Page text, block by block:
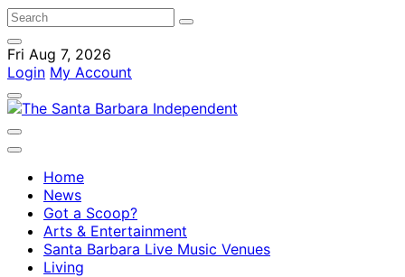
Fri Aug 7, 2026
Login My Account
Home
News
Got a Scoop?
Arts & Entertainment
Santa Barbara Live Music Venues
Living